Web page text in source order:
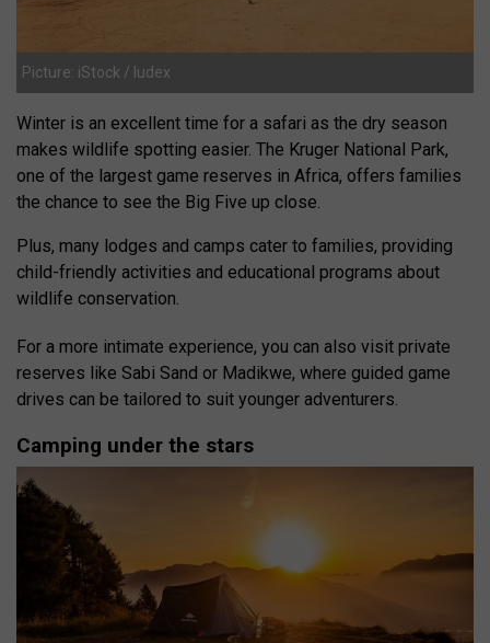
Picture: iStock / ludex
Winter is an excellent time for a safari as the dry season
makes wildlife spotting easier. The Kruger National Park,
one of the largest game reserves in Africa, offers families
the chance to see the Big Five up close.
Plus, many lodges and camps cater to families, providing
child-friendly activities and educational programs about
wildlife conservation.
For a more intimate experience, you can also visit private
reserves like Sabi Sand or Madikwe, where guided game
drives can be tailored to suit younger adventurers.
Camping under the stars